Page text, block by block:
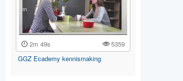
2m 49s
5359
GGZ Ecademy kennismaking